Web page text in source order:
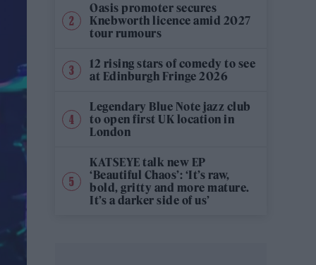
Oasis promoter secures
Knebworth licence amid 2027
tour rumours
12 rising stars of comedy to see
at Edinburgh Fringe 2026
Legendary Blue Note jazz club
to open first UK location in
London
KATSEYE talk new EP
‘Beautiful Chaos’: ‘It’s raw,
bold, gritty and more mature.
It’s a darker side of us’